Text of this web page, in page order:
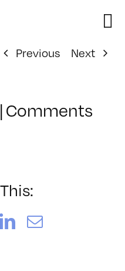
Previous
Next
| Comments
LinkedIn
Email